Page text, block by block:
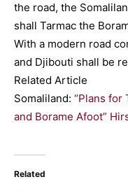
the road, the
shall Tarmac the
With a modern road
and Djibouti shall be
Related Article
Somaliland: “Plans for
and Borame Afoot”
Related